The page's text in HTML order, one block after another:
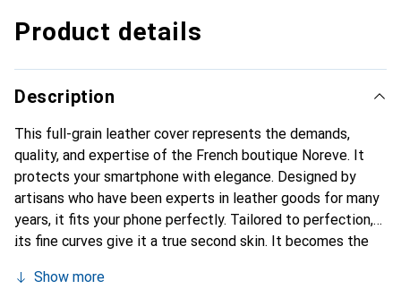
Product details
Description
This full-grain leather cover represents the demands,
quality, and expertise of the French boutique Noreve. It
protects your smartphone with elegance. Designed by
artisans who have been experts in leather goods for many
years, it fits your phone perfectly. Tailored to perfection,
its fine curves give it a true second skin. It becomes the
Internationally recognized for their high-quality products,
Show more